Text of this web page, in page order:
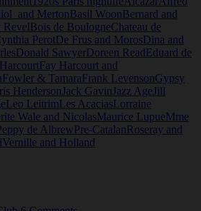
and MertonBasil WoonBernard and
RevelBois de BoulogneChateau de
PerotDe Frus and MorosDina and
Donald SawyerDoreen ReadEduard de
Fay Harcourt and
Fowler & TamaraFrank LevensonGypsy
Henderson Jack Gavin Jazz Age Jill
Leo LeitrimLes AcaciasLorraine
Wale and NicolasMaurice LupueMme
de AlbrewPre-CatalanRoseray and
Vernille and Holland